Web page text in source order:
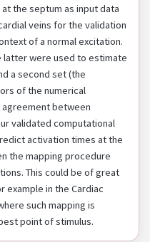
the septum as input data
veins for the validation
of a normal excitation.
latter were used to estimate
a second set (the
of the numerical
agreement between
validated computational
activation times at the
the mapping procedure
This could be of great
in the Cardiac
such mapping is
point of stimulus.